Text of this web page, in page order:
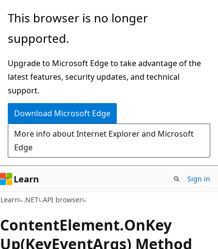
Skip
main
Skip
in-
navigation
Skip
Ask
chat
experience
This browser is no longer
supported.
Upgrade to Microsoft Edge to take advantage of the
latest features, security updates, and technical
support.
Download Microsoft Edge
More info about Internet Explorer and Microsoft
Edge
Learn Sign in
Learn .NET API browser
ContentElement.OnKey
Up(KeyEventArgs) Method